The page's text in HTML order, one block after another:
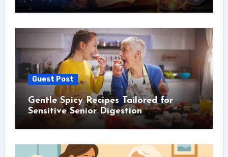
Guest Post
Gentle Spicy Recipes Tailored for
Sensitive Senior Digestion